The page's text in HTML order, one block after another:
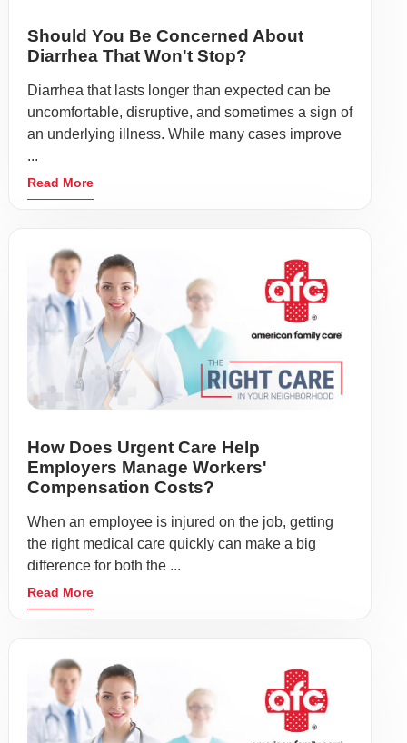
Should You Be Concerned About
Diarrhea That Won't Stop?
Diarrhea that lasts longer than expected can be
uncomfortable, disruptive, and sometimes a sign of
an underlying illness. While many cases improve
...
Read More
How Does Urgent Care Help
Employers Manage Workers'
Compensation Costs?
When an employee is injured on the job, getting
the right medical care quickly can make a big
difference for both the ...
Read More